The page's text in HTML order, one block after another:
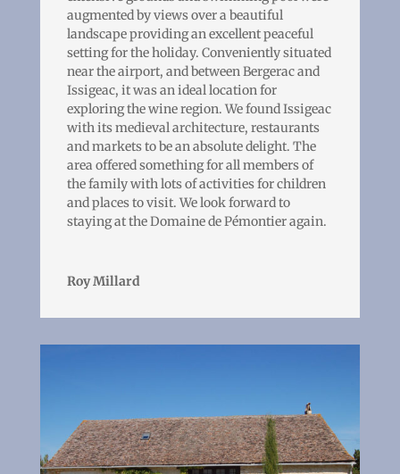
augmented by views over a beautiful
landscape providing an excellent peaceful
setting for the holiday. Conveniently situated
near the airport, and between Bergerac and
Issigeac, it was an ideal location for
exploring the wine region. We found Issigeac
with its medieval architecture, restaurants
and markets to be an absolute delight. The
area offered something for all members of
the family with lots of activities for children
and places to visit. We look forward to
staying at the Domaine de Pémontier again.
Roy Millard